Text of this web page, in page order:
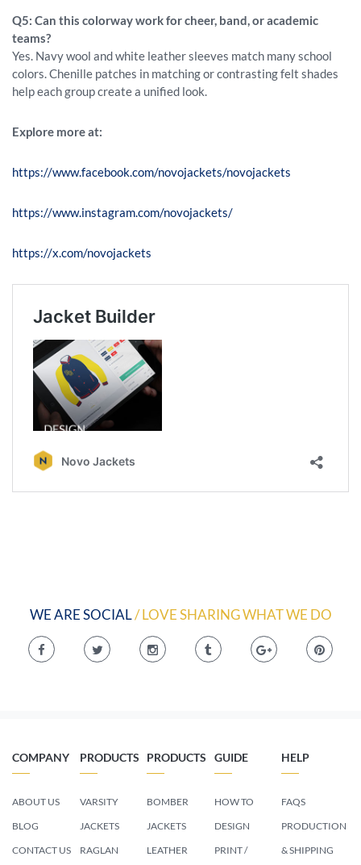
Q5: Can this colorway work for cheer, band, or academic
teams?
Yes. Navy wool and white leather sleeves match many school
colors. Chenille patches in matching or contrasting felt shades
help each group create a unified look.
Explore more at:
https://www.facebook.com/novojackets/novojackets
https://www.instagram.com/novojackets/
https://x.com/novojackets
WE ARE SOCIAL/ LOVE SHARING WHAT WE DO
COMPANY
ABOUT US
BLOG
CONTACT US
PRODUCTS
VARSITY
JACKETS
RAGLAN
PRODUCTS
BOMBER
JACKETS
LEATHER
GUIDE
HOW TO
DESIGN
PRINT /
HELP
FAQS
PRODUCTION
& SHIPPING